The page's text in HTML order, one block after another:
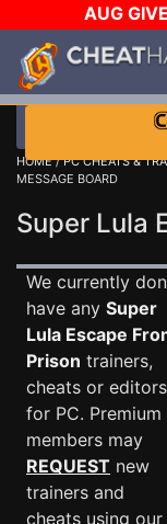
AUG
WALLET!
HOME/PC CHEATS &
MESSAGE BOARD
Super Lula
We currently
have any Super
Lula Escape
Prison trainers,
cheats or editors
for PC. Premium
members may
REQUEST new
trainers and
cheats using our